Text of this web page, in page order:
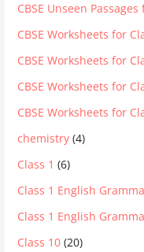
CBSE Unseen
CBSE Worksheets for
CBSE Worksheets for
CBSE Worksheets for
CBSE Worksheets for
chemistry (4)
Class 1 (6)
Class 1 English
Class 1 English
Class 10 (20)